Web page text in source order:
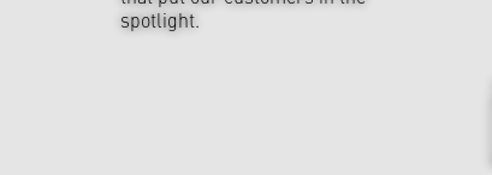
spotlight.